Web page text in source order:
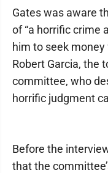
Gates was aware
of “a horrific crime
him to seek money
Robert Garcia, the
committee, who
horrific judgment
Before the
that the